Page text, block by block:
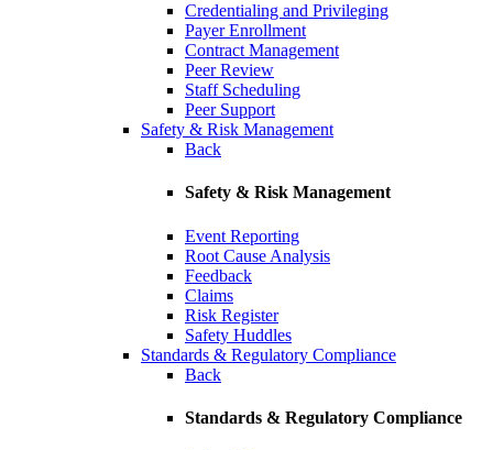
Credentialing and Privileging
Payer Enrollment
Contract Management
Peer Review
Staff Scheduling
Peer Support
Safety & Risk Management
Back
Safety & Risk Management
Event Reporting
Root Cause Analysis
Feedback
Claims
Risk Register
Safety Huddles
Standards & Regulatory Compliance
Back
Standards & Regulatory Compliance